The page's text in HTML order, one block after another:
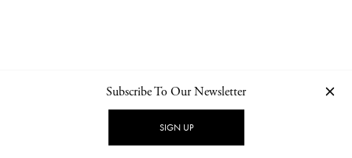
NEWSLETTER PRIVACY POLICY
Subscribe To Our Newsletter
SIGN UP